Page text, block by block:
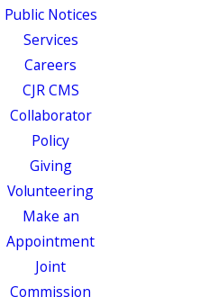
Public Notices
Services
Careers
CJR CMS
Collaborator
Policy
Giving
Volunteering
Make an
Appointment
Joint
Commission